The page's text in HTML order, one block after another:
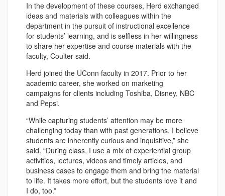
In the development of these courses, Herd exchanged
ideas and materials with colleagues within the
department in the pursuit of instructional excellence
for students’ learning, and is selfless in her willingness
to share her expertise and course materials with the
faculty, Coulter said.
Herd joined the UConn faculty in 2017. Prior to her
academic career, she worked on marketing
campaigns for clients including Toshiba, Disney, NBC
and Pepsi.
“While capturing students’ attention may be more
challenging today than with past generations, I believe
students are inherently curious and inquisitive,” she
said. “During class, I use a mix of experiential group
activities, lectures, videos and timely articles, and
business cases to engage them and bring the material
to life. It takes more effort, but the students love it and
I do, too.”